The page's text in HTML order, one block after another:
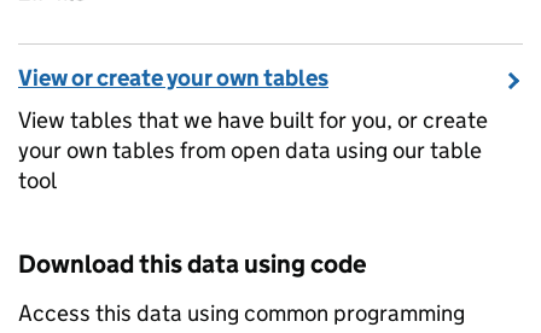
View or create your own tables
View tables that we have built for you, or create
your own tables from open data using our table
tool
Download this data using code
Access this data using common programming